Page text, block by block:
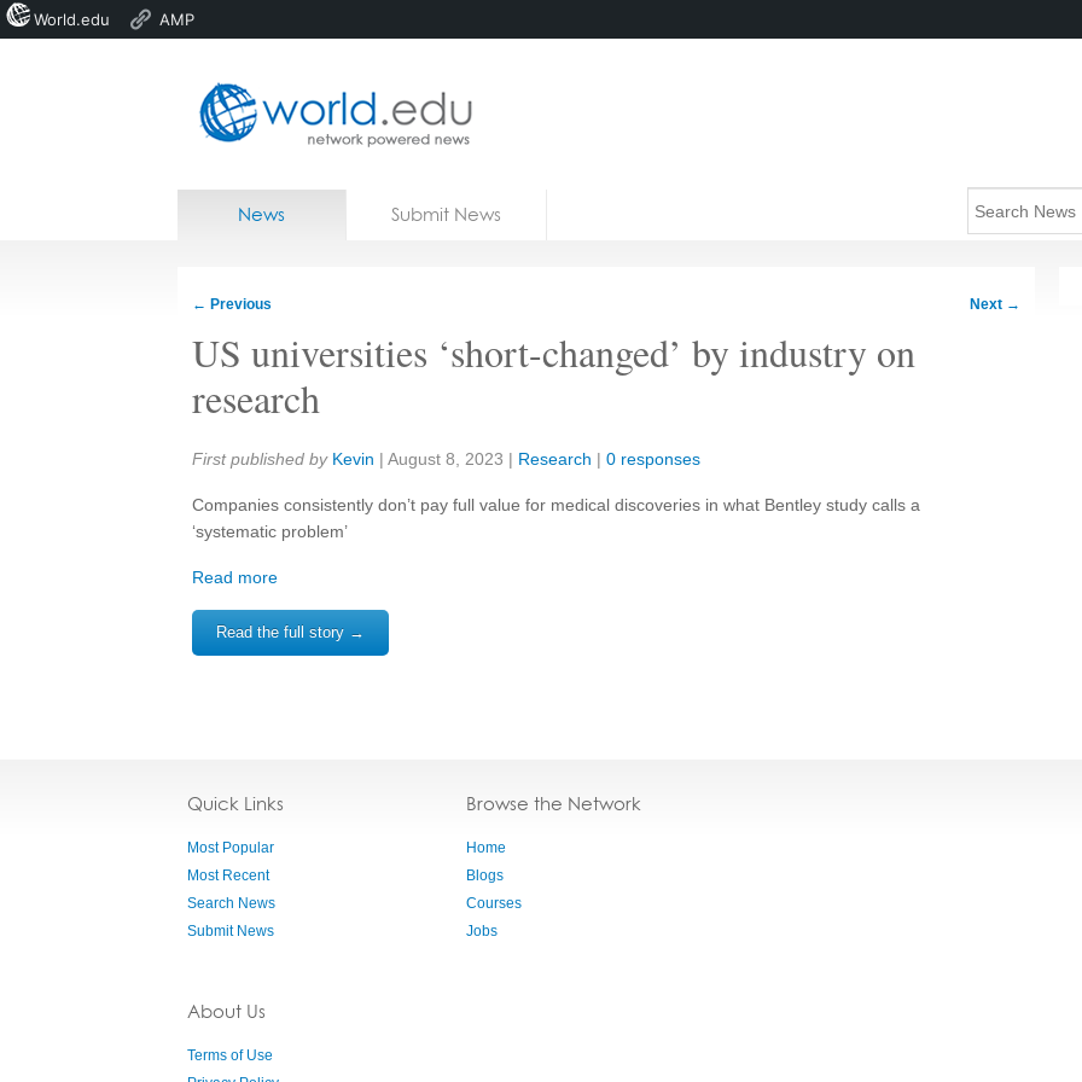
Home
News Submit News
← Previous Next →
US universities ‘short-changed’ by industry on
research
Share:
First published by Kevin | August 8, 2023 | Research | 0 responses
Companies consistently don’t pay full value for medical discoveries in what Bentley study calls a
‘systematic problem’
Read more
Read the full story →
Quick Links
Most Popular
Most Recent
Search News
Submit News
About Us
Terms of Use
Browse the Network
Home
Blogs
Courses
Jobs
World.edu AMP